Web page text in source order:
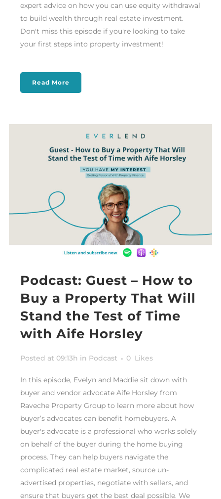
expert advice on how you can use equity withdrawal
to build wealth through real estate investment.
Don't miss this episode if you're looking to take
your first steps into property investment!
Read More
Podcast: Guest – How to
Buy a Property That Will
Stand the Test of Time
with Aife Horsley
Posted at 09:13h in Podcast 0 Likes
In this episode, Evelyn and Maddie sit down with
buyer and vendor advocate Aife Horsley from
Raveche Property Group to learn more about how
buyer’s advocates can benefit homebuyers. A
buyer's advocate is a professional who works solely
on behalf of the buyer during the home buying
process. They can help buyers navigate the
complicated real estate market, source un-
advertised properties, negotiate with sellers, and
ensure that buyers get the best deal possible. We